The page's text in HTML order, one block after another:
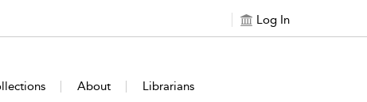
Log In
About Librarians